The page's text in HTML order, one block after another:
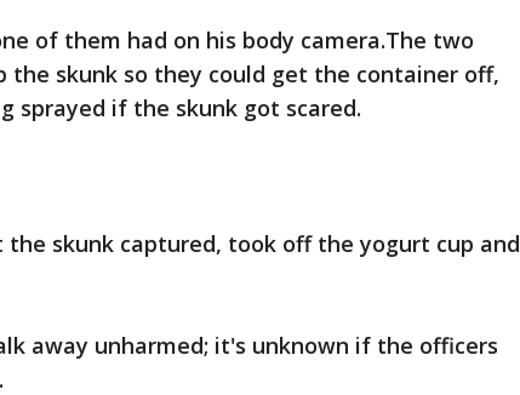
of them had on his body camera.The two
the skunk so they could get the container off,
sprayed if the skunk got scared.
skunk captured, took off the yogurt cup and
away unharmed; it's unknown if the officers